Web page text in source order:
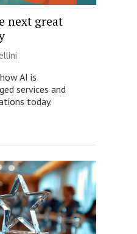
next great
AI is
services and
today.